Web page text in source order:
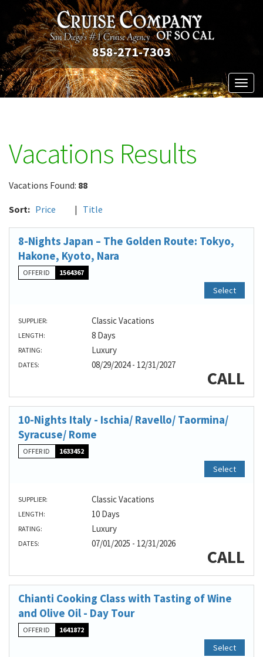
858-271-7303
Vacations Results
Vacations Found: 88
Sort: Price | Title
8-Nights Japan – The Golden Route: Tokyo,
Hakone, Kyoto, Nara
OFFER ID 1564367
Select
SUPPLIER: Classic Vacations
LENGTH: 8 Days
RATING: Luxury
DATES: 08/29/2024 - 12/31/2027
CALL
10-Nights Italy - Ischia/ Ravello/ Taormina/
Syracuse/ Rome
OFFER ID 1633452
Select
SUPPLIER: Classic Vacations
LENGTH: 10 Days
RATING: Luxury
DATES: 07/01/2025 - 12/31/2026
CALL
Chianti Cooking Class with Tasting of Wine
and Olive Oil - Day Tour
OFFER ID 1641872
Select